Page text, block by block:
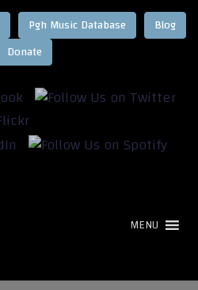
Blog
Pgh Music Database
MENU